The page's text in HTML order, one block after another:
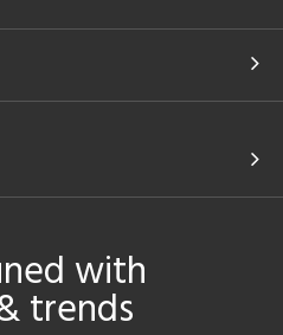
with
trends